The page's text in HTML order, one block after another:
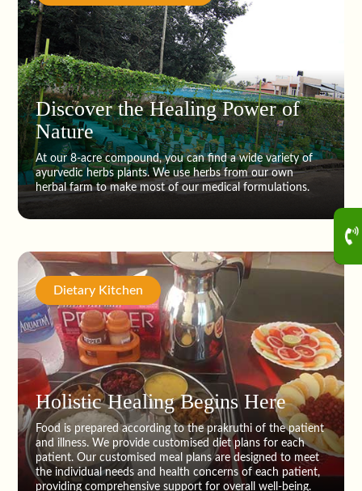
Discover the Healing Power of
Nature
At our 8-acre compound, you can find a wide variety of
ayurvedic herbs plants. We use herbs from our own
herbal farm to make most of our medical formulations.
Dietary Kitchen
Holistic Healing Begins Here
Food is prepared according to the prakruthi of the patient
and illness. We provide customised diet plans for each
patient. Our customised meal plans are designed to meet
the individual needs and health concerns of each patient,
providing comprehensive support for overall well-being.